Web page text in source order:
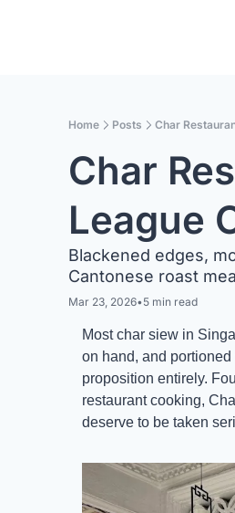
Home Posts Char
Char
League
Blackened edges,
Cantonese roast
Mar 23, 2026•5 min read
Most char siew in
on hand, and
proposition entirely.
restaurant cooking,
deserve to be taken